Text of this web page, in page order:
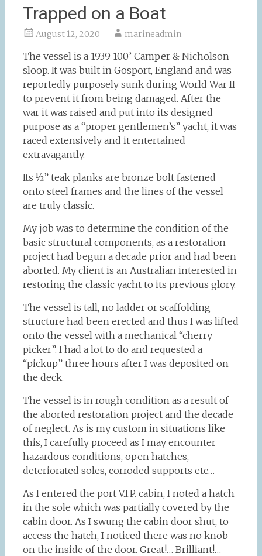
Trapped on a Boat
August 12, 2020 marineadmin
The vessel is a 1939 100’ Camper & Nicholson
sloop. It was built in Gosport, England and was
reportedly purposely sunk during World War II
to prevent it from being damaged. After the
war it was raised and put into its designed
purpose as a “proper gentlemen’s” yacht, it was
raced extensively and it entertained
extravagantly.
Its ½” teak planks are bronze bolt fastened
onto steel frames and the lines of the vessel
are truly classic.
My job was to determine the condition of the
basic structural components, as a restoration
project had begun a decade prior and had been
aborted. My client is an Australian interested in
restoring the classic yacht to its previous glory.
The vessel is tall, no ladder or scaffolding
structure had been erected and thus I was lifted
onto the vessel with a mechanical “cherry
picker”. I had a lot to do and requested a
“pickup” three hours after I was deposited on
the deck.
The vessel is in rough condition as a result of
the aborted restoration project and the decade
of neglect. As is my custom in situations like
this, I carefully proceed as I may encounter
hazardous conditions, open hatches,
deteriorated soles, corroded supports etc…
As I entered the port V.I.P. cabin, I noted a hatch
in the sole which was partially covered by the
cabin door. As I swung the cabin door shut, to
access the hatch, I noticed there was no knob
on the inside of the door. Great!… Brilliant!…